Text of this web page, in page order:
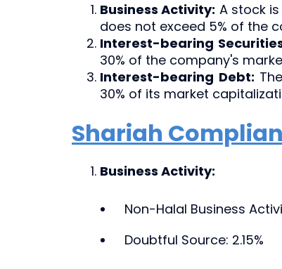
Business Activity: A stock
does not exceed 5% of the
Interest-bearing
30% of the company's
Interest-bearing Debt:
30% of its market
Shariah
Business Activity:
Non-Halal Business
Doubtful Source: 2.15%